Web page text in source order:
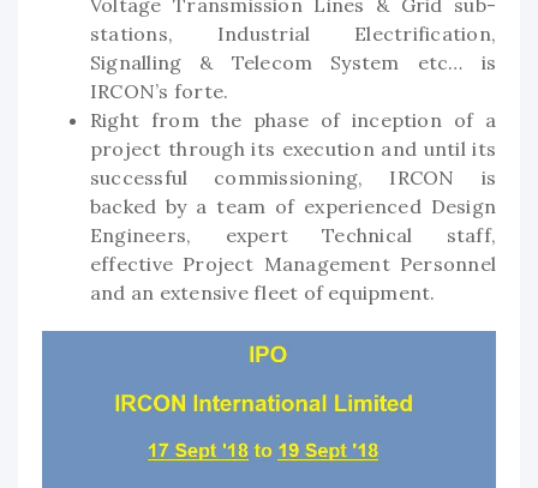
stations, Industrial Electrification,
Signalling & Telecom System etc… is
IRCON’s forte.
Right from the phase of inception of a
project through its execution and until its
successful commissioning, IRCON is
backed by a team of experienced Design
Engineers, expert Technical staff,
effective Project Management Personnel
and an extensive fleet of equipment.